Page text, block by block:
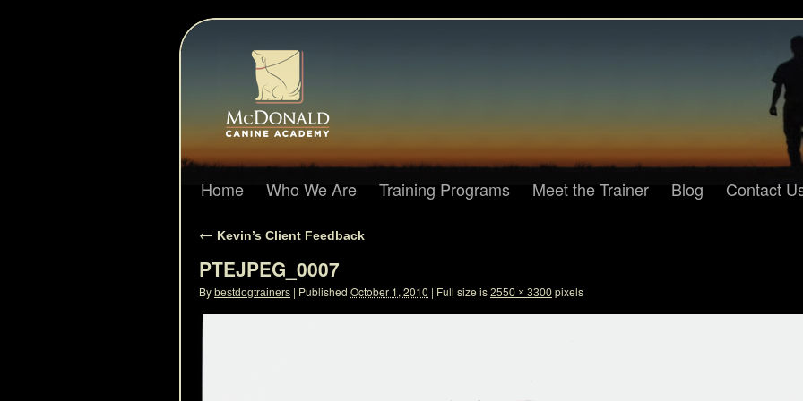
Home Who We Are Training Programs Meet the Trainer Blog Contact
← Kevin’s Client Feedback
PTEJPEG_0007
By bestdogtrainers | Published October 1, 2010 | Full size is 2550 × 3300 pixels